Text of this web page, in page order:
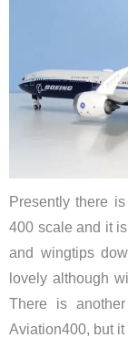
Presently there
400 scale and it
and wingtips
lovely although
There is
Aviation400, but it